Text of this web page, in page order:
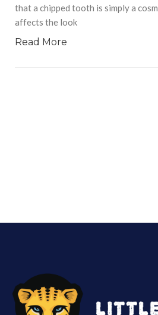
that a chipped tooth is simply a
affects the look
Read More